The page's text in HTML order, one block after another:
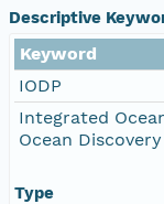
Descriptive
Keyword
IODP
Integrated
Ocean
Type